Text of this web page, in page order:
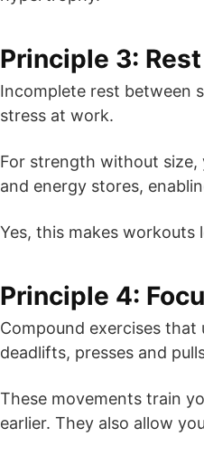
Principle 3:
Incomplete rest between
stress at work.
For strength without size,
and energy stores,
Yes, this makes
Principle 4:
Compound exercises
deadlifts, presses and
These movements train
earlier. They also allow